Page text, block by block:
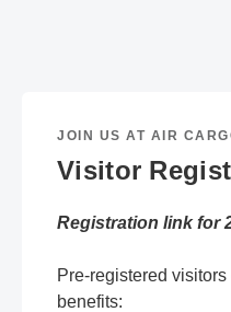
JOIN US AT AIR
Visitor
Registration link for
Pre-registered
benefits: